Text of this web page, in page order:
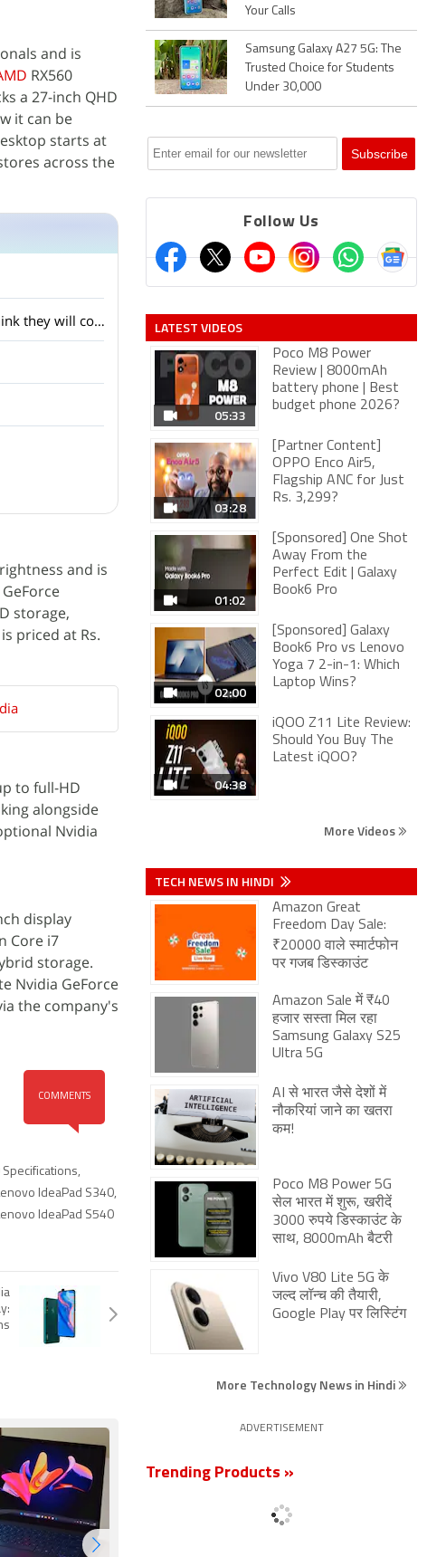
and is
RX560
a 27-inch QHD
it can be
starts at
across the
Lenovo showed several AI laptops and concept devices at MWC 2026. Do you think they will come to India?
and is
GeForce
storage,
priced at Rs.
to full-HD
alongside
Nvidia
display
Core i7
storage.
Nvidia GeForce
the company's
COMMENTS
Specifications,
IdeaPad S340,
IdeaPad S540
Your Calls
Samsung Galaxy A27 5G: The
Trusted Choice for Students
Under 30,000
Follow Us
LATEST VIDEOS
05:33
Poco M8 Power
Review | 8000mAh
battery phone | Best
budget phone 2026?
03:28
[Partner Content]
OPPO Enco Air5,
Flagship ANC for Just
Rs. 3,299?
01:02
[Sponsored] One Shot
Away From the
Perfect Edit | Galaxy
Book6 Pro
02:00
[Sponsored] Galaxy
Book6 Pro vs Lenovo
Yoga 7 2-in-1: Which
Laptop Wins?
04:38
iQOO Z11 Lite Review:
Should You Buy The
Latest iQOO?
More Videos
TECH NEWS IN HINDI
Amazon Great
Freedom Day Sale:
₹20000 वाले स्मार्टफोन
पर गजब डिस्काउंट
Amazon Sale में ₹40
हजार सस्ता मिल रहा
Samsung Galaxy S25
Ultra 5G
AI से भारत जैसे देशों में
नौकरियां जाने का खतरा
कम!
Poco M8 Power 5G
सेल भारत में शुरू, खरीदें
3000 रुपये डिस्काउंट के
साथ, 8000mAh बैटरी
Vivo V80 Lite 5G के
जल्द लॉन्च की तैयारी,
Google Play पर लिस्टिंग
More Technology News in Hindi
ADVERTISEMENT
Trending Products »